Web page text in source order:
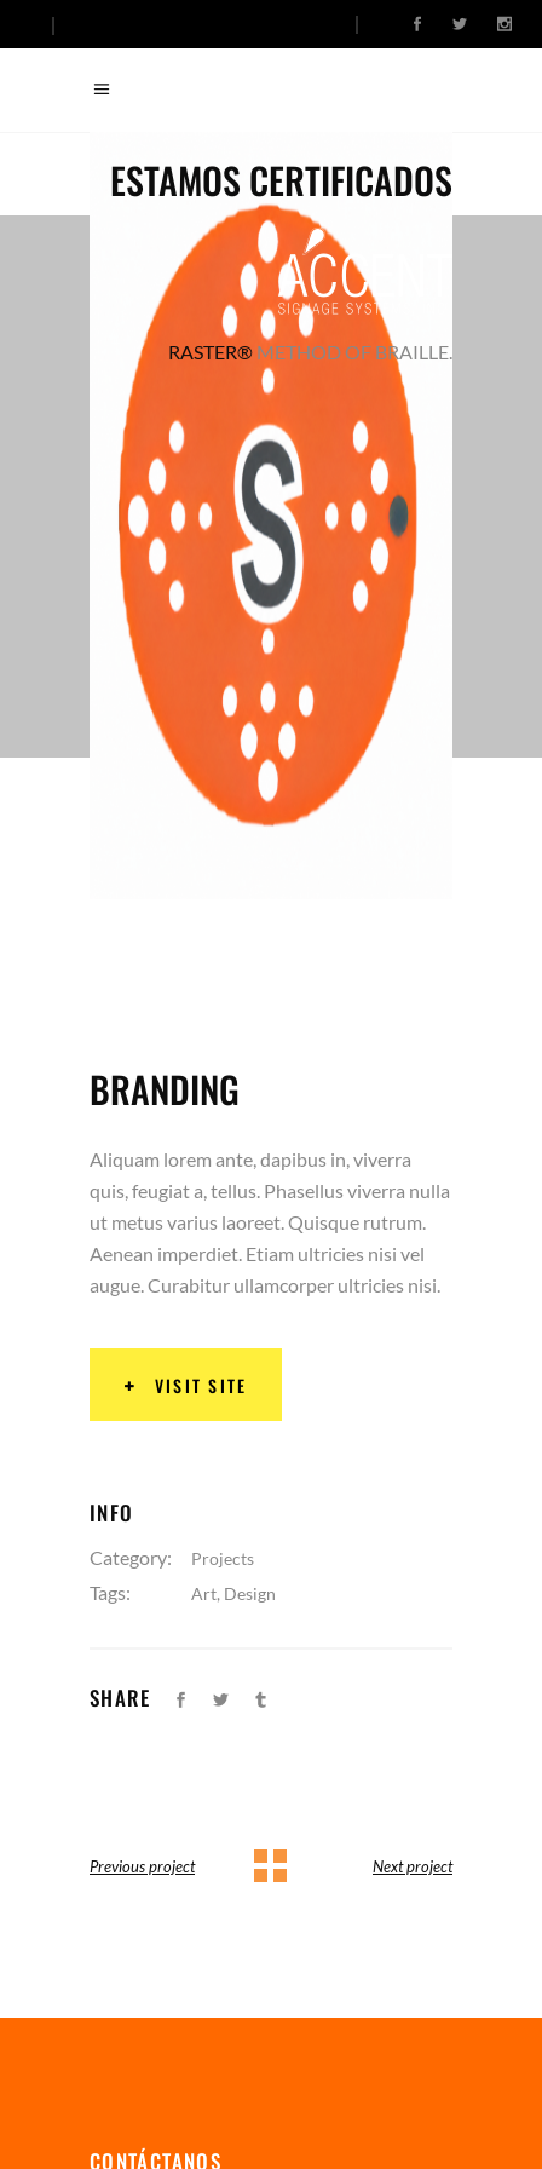
ESTAMOS CERTIFICADOS
RASTER® METHOD OF BRAILLE.
FINDING ART
BRANDING
Aliquam lorem ante, dapibus in, viverra
quis, feugiat a, tellus. Phasellus viverra nulla
ut metus varius laoreet. Quisque rutrum.
Aenean imperdiet. Etiam ultricies nisi vel
augue. Curabitur ullamcorper ultricies nisi.
VISIT SITE
INFO
Category: Projects
Tags: Art, Design
SHARE
Previous project Next project
CONTÁCTANOS